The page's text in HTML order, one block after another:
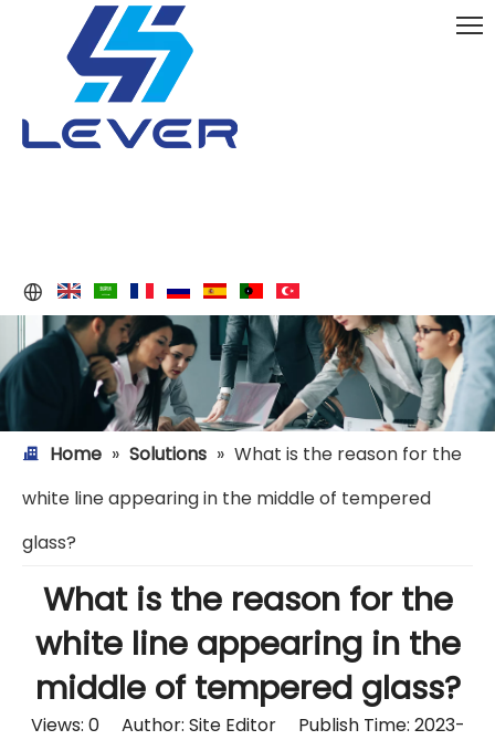
Home » Solutions » What is the reason for the
white line appearing in the middle of tempered
glass?
What is the reason for the
white line appearing in the
middle of tempered glass?
Views: 0Author: Site Editor Publish Time: 2023-